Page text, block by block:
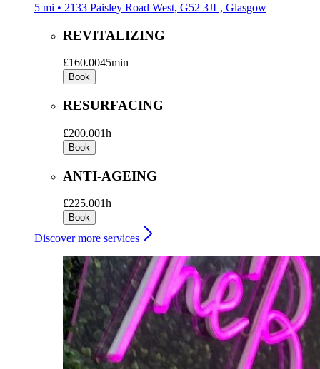
5 mi • 2133 Paisley Road West, G52 3JL, Glasgow
REVITALIZING
£160.0045min
Book
RESURFACING
£200.001h
Book
ANTI-AGEING
£225.001h
Book
Discover more services